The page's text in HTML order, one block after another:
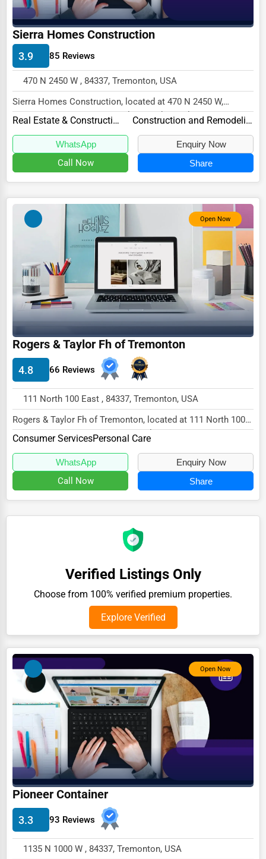
Driving Schools
Auto Customization
Computer Repair
IT Support Services
Website Development
SEO & Digital Marketing
Video Production
Industrial Equipment Suppliers
B2B Services
Export Import Services
Ethical Fair Trade Businesses
Green Businesses
Franchise Opportunities
Office Supplies & Equipment
Research Institutions
Science Technology
Public Speaking & Coaching
Adventure & Outdoor Activities
Spiritual Religious Centers
Bookstores & Libraries
Antique Stores
Real Estate
Home services
Business Services
Agriculture & Mining
Computers & Electronics
Conglomerates
Consumer Services
Energy & Utilities
Financial Services
Food & Beverage
Sierra Homes Construction
3.9 85 Reviews
470 N 2450 W , 84337, Tremonton, USA
Sierra Homes Construction, located at 470 N 2450 W,
Tremonton, UT 84337, specializes in the Real Est...
Real Estate & Construction Construction and Remodeling
WhatsApp Enquiry Now
Call Now Share
Open Now
Rogers & Taylor Fh of Tremonton
4.8 66 Reviews
111 North 100 East , 84337, Tremonton, USA
Rogers & Taylor Fh of Tremonton, located at 111 North 100
East, Tremonton, UT 84337, specializes in...
Consumer ServicesPersonal Care
WhatsApp Enquiry Now
Call Now Share
Verified Listings Only
Choose from 100% verified premium properties.
Explore Verified
Open Now
Pioneer Container
3.3 93 Reviews
1135 N 1000 W , 84337, Tremonton, USA